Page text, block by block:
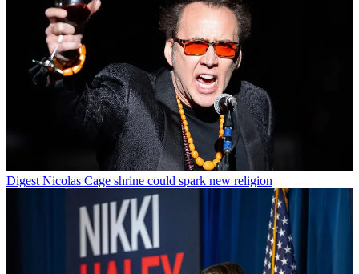
Digest Nicolas Cage shrine could spark new religion